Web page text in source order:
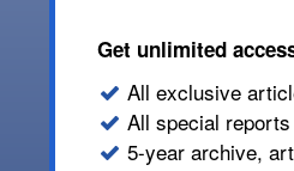
Get unlimited
All exclusive
All special
5-year archive,